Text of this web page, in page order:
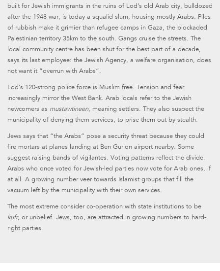
built for Jewish immigrants in the ruins of Lod’s old Arab city, bulldozed
after the 1948 war, is today a squalid slum, housing mostly Arabs. Piles
of rubbish make it grimier than refugee camps in Gaza, the blockaded
Palestinian territory 35km to the south. Gangs cruise the streets. The
local community centre has been shut for the best part of a decade,
says its last employee: the Jewish Agency, a welfare organisation, does
not want it “overrun with Arabs”.
Lod’s 120-strong police force is Muslim free. Tension and fear
increasingly mirror the West Bank. Arab locals refer to the Jewish
newcomers as mustawtineen, meaning settlers. They also suspect the
municipality of denying them services, to prise them out by stealth.
Jews says that “the Arabs” pose a security threat because they could
fire mortars at planes landing at Ben Gurion airport nearby. Some
suggest raising bands of vigilantes. Voting patterns reflect the divide.
Arabs who once voted for Jewish-led parties now vote for Arab ones, if
at all. A growing number veer towards Islamist groups that fill the
vacuum left by the municipality with their own services.
The most extreme consider co-operation with state institutions to be
kufr, or unbelief. Jews, too, are attracted in growing numbers to hard-
right parties.